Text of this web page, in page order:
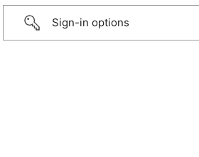
Sign-in options